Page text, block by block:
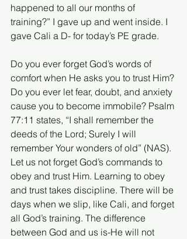
happened to all our months of
training?” I gave up and went inside. I
gave Cali a D- for today’s PE grade.
Do you ever forget God’s words of
comfort when He asks you to trust Him?
Do you ever let fear, doubt, and anxiety
cause you to become immobile? Psalm
77:11 states, “I shall remember the
deeds of the Lord; Surely I will
remember Your wonders of old” (NAS).
Let us not forget God’s commands to
obey and trust Him. Learning to obey
and trust takes discipline. There will be
days when we slip, like Cali, and forget
all God’s training. The difference
between God and us is-He will not